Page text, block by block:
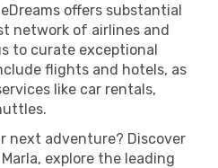
offers substantial
network of airlines and
to curate exceptional
flights and hotels, as
like car rentals,
next adventure? Discover
explore the leading